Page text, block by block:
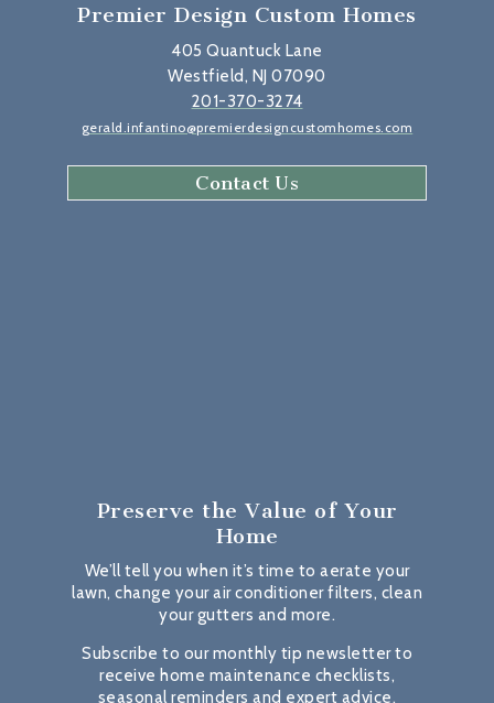
Premier Design Custom Homes
405 Quantuck Lane
Westfield, NJ 07090
201-370-3274
gerald.infantino@premierdesigncustomhomes.com
Contact Us
Preserve the Value of Your
Home
We’ll tell you when it’s time to aerate your
lawn, change your air conditioner filters, clean
your gutters and more.
Subscribe to our monthly tip newsletter to
receive home maintenance checklists,
seasonal reminders and expert advice.